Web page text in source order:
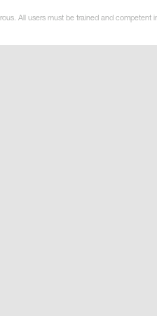
All users must be trained and